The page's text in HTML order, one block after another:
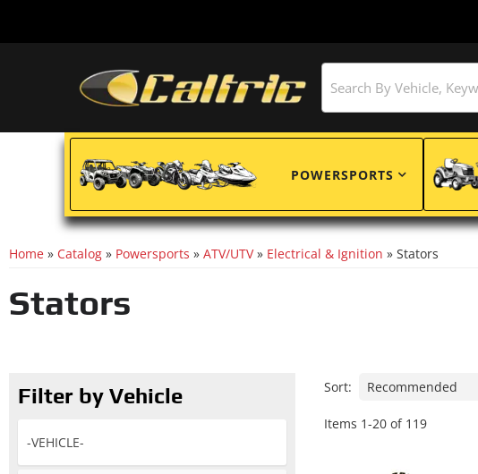
POWERSPORTS
Home » Catalog » Powersports » ATV/UTV» Electrical & Ignition » Stators
Stators
Filter by Vehicle Sort:
Items 1-20 of 119